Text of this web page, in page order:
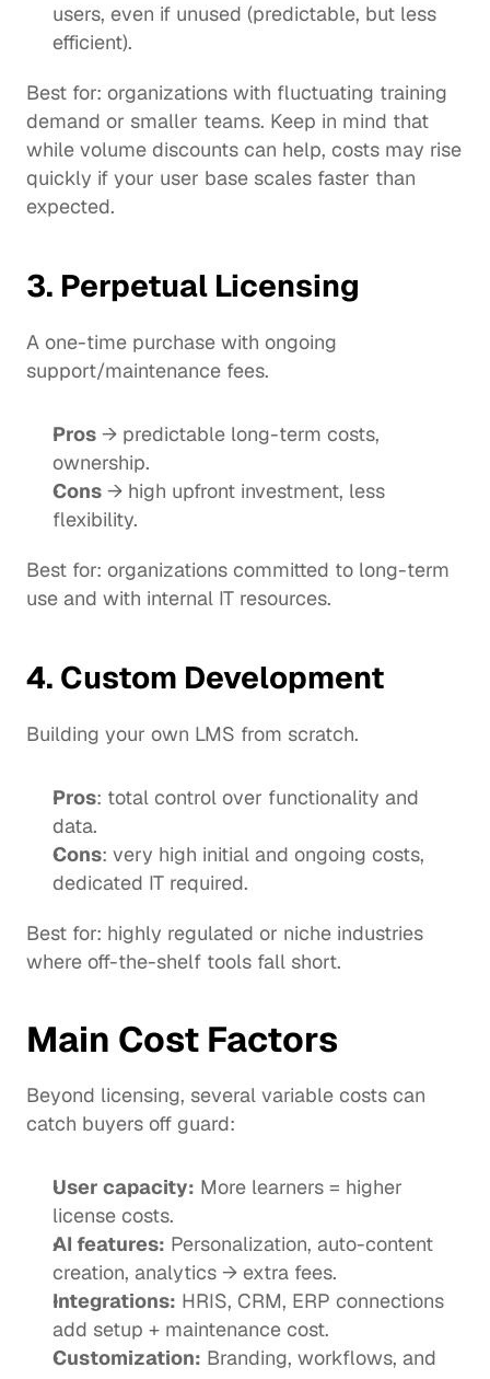
users, even if unused (predictable, but less
efficient).
Best for: organizations with fluctuating training
demand or smaller teams. Keep in mind that
while volume discounts can help, costs may rise
quickly if your user base scales faster than
expected.
3. Perpetual Licensing
A one-time purchase with ongoing
support/maintenance fees.
Pros → predictable long-term costs,
ownership.
Cons → high upfront investment, less
flexibility.
Best for: organizations committed to long-term
use and with internal IT resources.
4. Custom Development
Building your own LMS from scratch.
Pros: total control over functionality and
data.
Cons: very high initial and ongoing costs,
dedicated IT required.
Best for: highly regulated or niche industries
where off-the-shelf tools fall short.
Main Cost Factors
Beyond licensing, several variable costs can
catch buyers off guard:
User capacity: More learners = higher
license costs.
AI features: Personalization, auto-content
creation, analytics → extra fees.
Integrations: HRIS, CRM, ERP connections
add setup + maintenance cost.
Customization: Branding, workflows, and